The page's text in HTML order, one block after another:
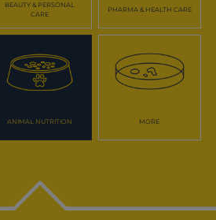
BEAUTY & PERSONAL
CARE
PHARMA & HEALTH CARE
ANIMAL NUTRITION MORE